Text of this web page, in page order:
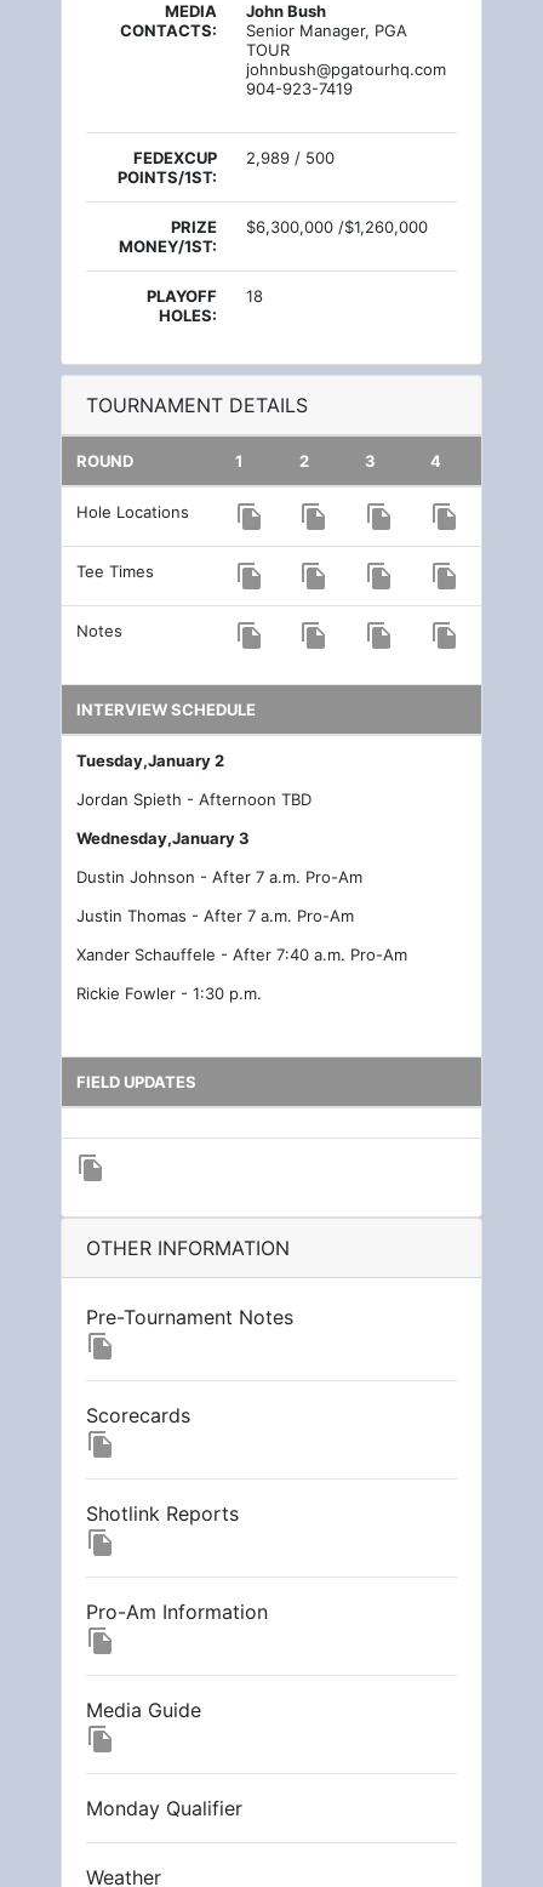
MEDIA
CONTACTS:
John Bush
Senior Manager, PGA
TOUR
johnbush@pgatourhq.com
904-923-7419
FEDEXCUP
POINTS/1ST:
2,989 / 500
PRIZE
MONEY/1ST:
$6,300,000 /$1,260,000
PLAYOFF
HOLES:
18
TOURNAMENT DETAILS
ROUND 1 2 3 4
Hole Locations file_copy file_copy file_copy file_copy
Tee Times file_copy file_copy file_copy file_copy
Notes file_copy file_copy file_copy file_copy
INTERVIEW SCHEDULE
Tuesday,January 2
Jordan Spieth - Afternoon TBD
Wednesday,January 3
Dustin Johnson - After 7 a.m. Pro-Am
Justin Thomas - After 7 a.m. Pro-Am
Xander Schauffele - After 7:40 a.m. Pro-Am
Rickie Fowler - 1:30 p.m.
FIELD UPDATES
file_copy
OTHER INFORMATION
Pre-Tournament Notes
file_copy
Scorecards
file_copy
Shotlink Reports
file_copy
Pro-Am Information
file_copy
Media Guide
file_copy
Monday Qualifier
Weather